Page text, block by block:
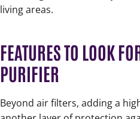
living areas.
FEATURES TO LOOK
PURIFIER
Beyond air filters, adding a